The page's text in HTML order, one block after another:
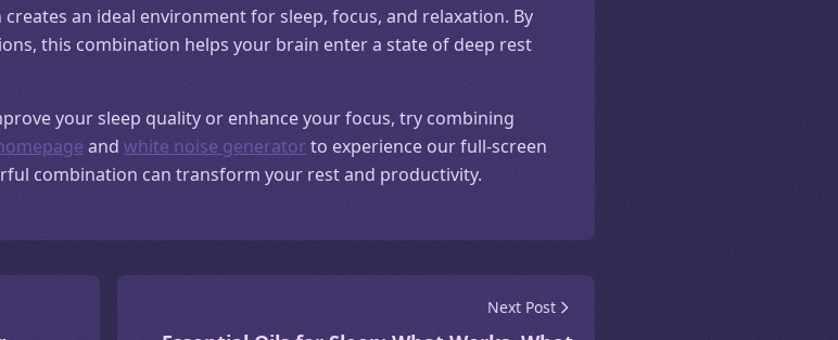
an ideal environment for sleep, focus, and relaxation. By
this combination helps your brain enter a state of deep rest
your sleep quality or enhance your focus, try combining
and white noise generator to experience our full-screen
combination can transform your rest and productivity.
Next Post